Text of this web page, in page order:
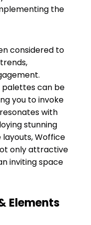
the
considered to
palettes can be
you to invoke
with
stunning
Woffice
only attractive
inviting space
Elements